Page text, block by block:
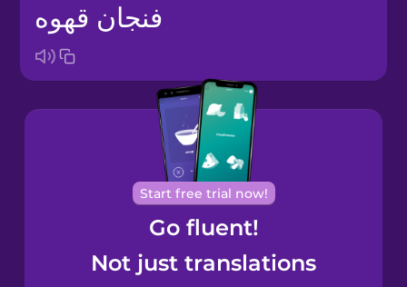
Arabic
Bosnian
Brazilian
Portuguese
Cantonese
Chinese
Spanish
فنجان قهوه
Start free trial now!
Go fluent!
Not just translations